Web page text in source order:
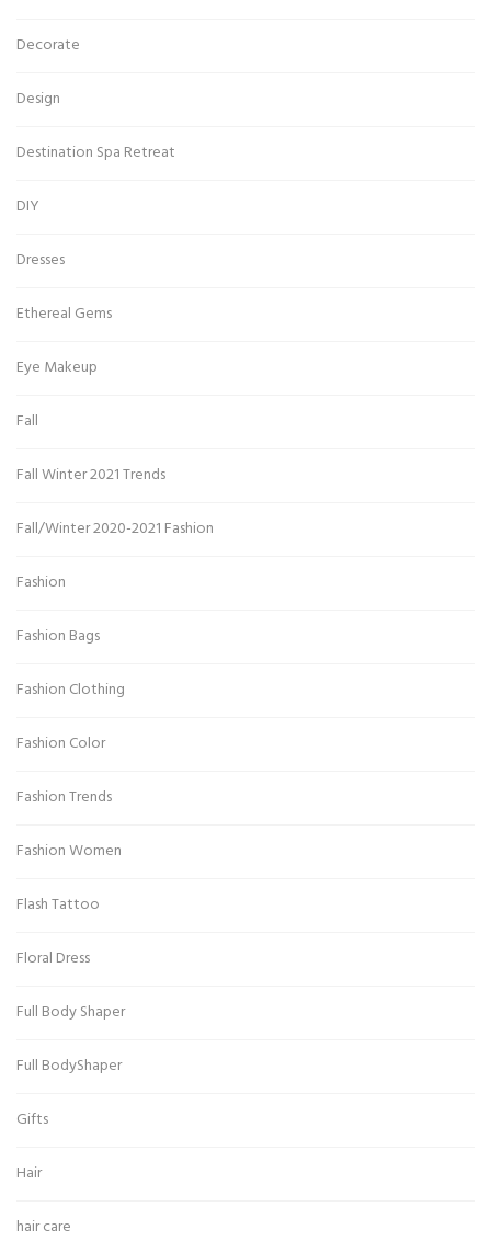
Decorate
Design
Destination Spa Retreat
DIY
Dresses
Ethereal Gems
Eye Makeup
Fall
Fall Winter 2021 Trends
Fall/Winter 2020-2021 Fashion
Fashion
Fashion Bags
Fashion Clothing
Fashion Color
Fashion Trends
Fashion Women
Flash Tattoo
Floral Dress
Full Body Shaper
Full BodyShaper
Gifts
Hair
hair care